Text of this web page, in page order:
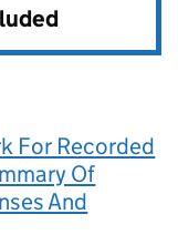
For Recorded
Of
And